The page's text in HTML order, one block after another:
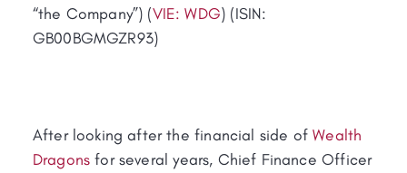
“the Company”) (VIE: WDG) (ISIN:
GB00BGMGZR93)
After looking after the financial side ofWealth
Dragons for several years, Chief Finance Officer